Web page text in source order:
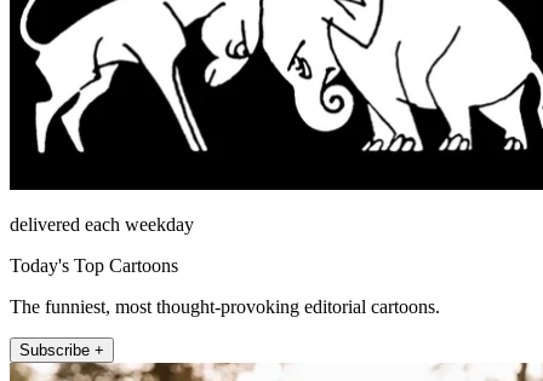
delivered each weekday
Today's Top Cartoons
The funniest, most thought-provoking editorial cartoons.
Subscribe +